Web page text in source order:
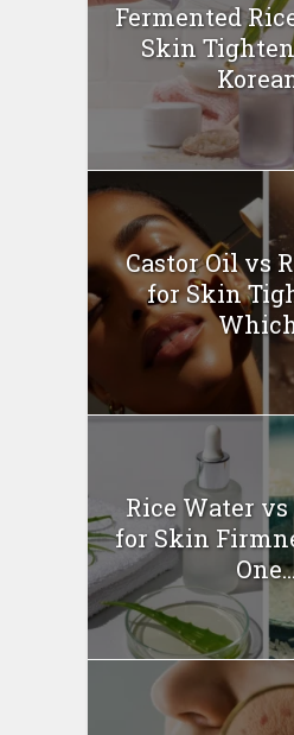
Fermented
Skin
Castor Oil vs
for Skin
Rice Water
for Skin
One...